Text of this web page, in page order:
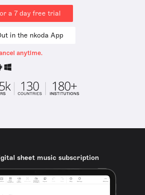
a 7 day free trial
in the nkoda App
anytime.
sheet music subscription